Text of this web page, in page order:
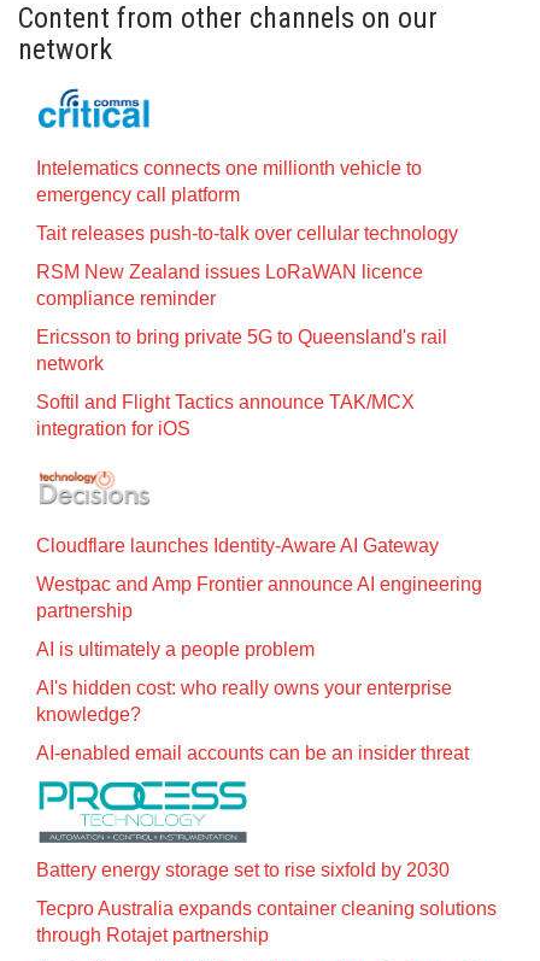
Content from other channels on our
network
Intelematics connects one millionth vehicle to
emergency call platform
Tait releases push-to-talk over cellular technology
RSM New Zealand issues LoRaWAN licence
compliance reminder
Ericsson to bring private 5G to Queensland's rail
network
Softil and Flight Tactics announce TAK/MCX
integration for iOS
Cloudflare launches Identity‍-‍Aware AI Gateway
Westpac and Amp Frontier announce AI engineering
partnership
AI is ultimately a people problem
AI's hidden cost: who really owns your enterprise
knowledge?
AI-enabled email accounts can be an insider threat
Battery energy storage set to rise sixfold by 2030
Tecpro Australia expands container cleaning solutions
through Rotajet partnership